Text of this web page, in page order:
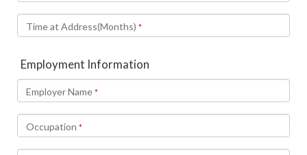
Time at Address(Months) *
Employment Information
Employer Name *
Occupation *